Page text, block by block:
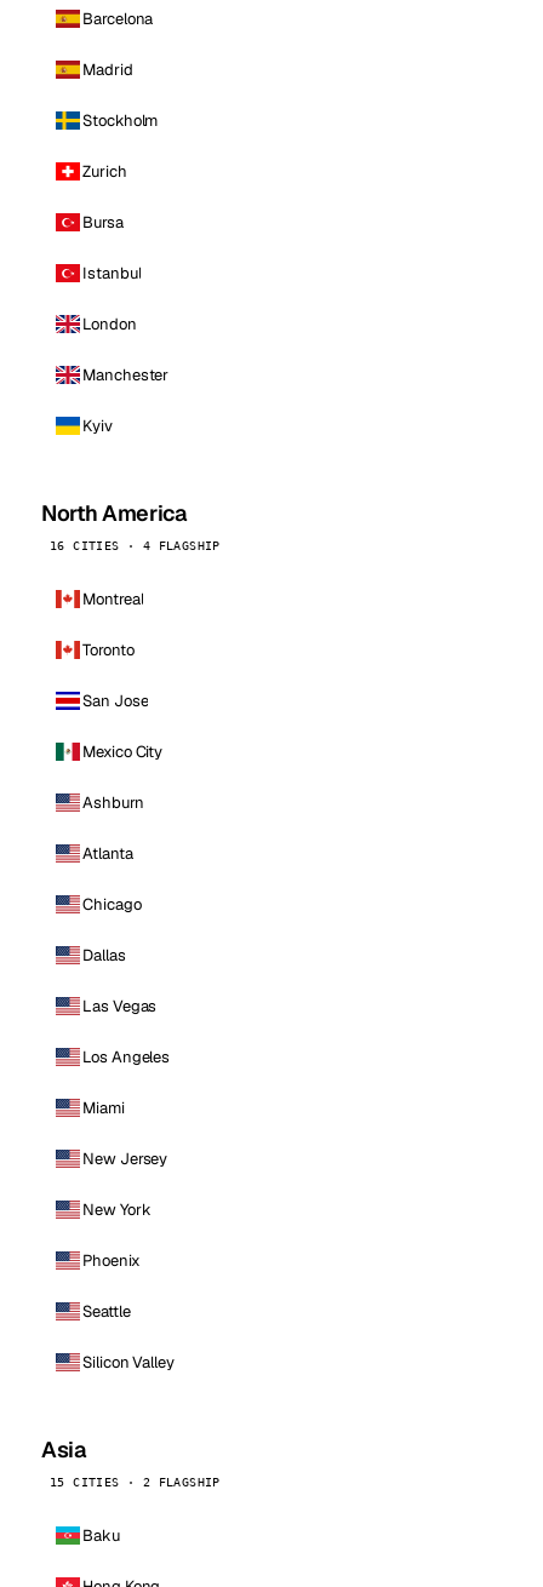
Barcelona
Madrid
Stockholm
Zurich
Bursa
Istanbul
London
Manchester
Kyiv
North America
16 CITIES · 4 FLAGSHIP
Montreal
Toronto
San Jose
Mexico City
Ashburn
Atlanta
Chicago
Dallas
Las Vegas
Los Angeles
Miami
New Jersey
New York
Phoenix
Seattle
Silicon Valley
Asia
15 CITIES · 2 FLAGSHIP
Baku